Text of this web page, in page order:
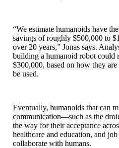
“We estimate humanoids have
savings of roughly $500,000 to
over 20 years,” Jonas says.
building a humanoid robot could
$300,000, based on how they
be used.
Eventually, humanoids that can
communication—such as the
the way for their acceptance
healthcare and education, and
collaborate with humans.